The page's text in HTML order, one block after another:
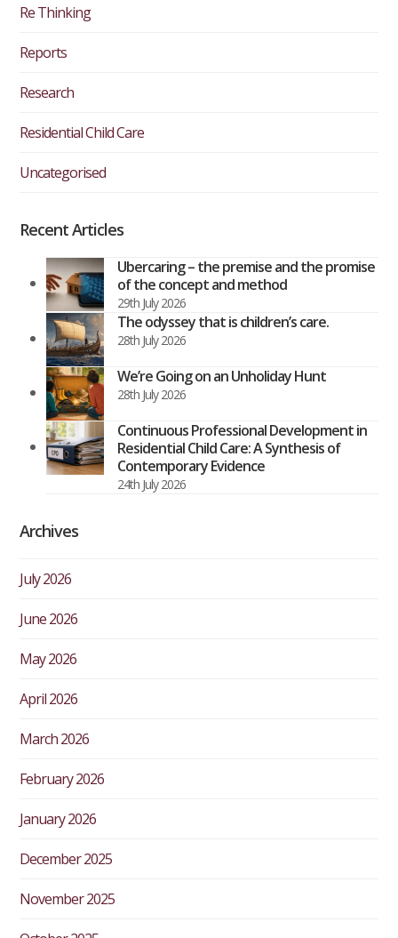
Re Thinking
Reports
Research
Residential Child Care
Uncategorised
Recent Articles
Ubercaring – the premise and the promise
of the concept and method
29th July 2026
The odyssey that is children’s care.
28th July 2026
We’re Going on an Unholiday Hunt
28th July 2026
Continuous Professional Development in
Residential Child Care: A Synthesis of
Contemporary Evidence
24th July 2026
Archives
July 2026
June 2026
May 2026
April 2026
March 2026
February 2026
January 2026
December 2025
November 2025